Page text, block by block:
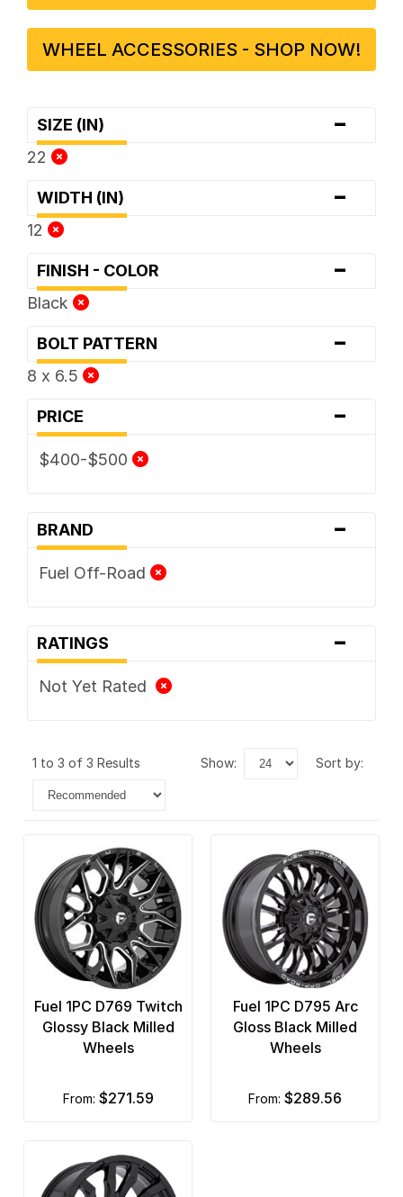
WHEEL ACCESSORIES - SHOP NOW!
SIZE (IN) -
22
WIDTH (IN) -
12
FINISH - COLOR -
Black
BOLT PATTERN -
8 x 6.5
PRICE -
$400-$500
BRAND -
Fuel Off-Road
RATINGS -
Not Yet Rated
1 to 3 of 3 Results show: sort by:
Fuel 1PC D769 Twitch
Glossy Black Milled
Wheels
from: $271.59
Fuel 1PC D795 Arc
Gloss Black Milled
Wheels
from: $289.56